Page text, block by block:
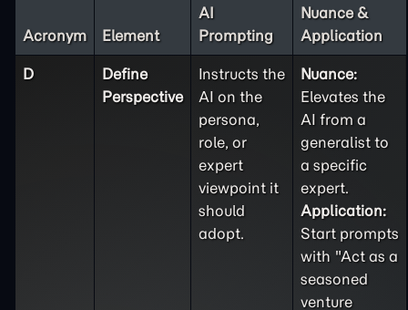
Acronym Element
AI
Prompting
Nuance &
Application
D
Define
Perspective
Instructs the
AI on the
persona,
role, or
expert
viewpoint it
should
adopt.
Nuance:
Elevates the
AI from a
generalist to
a specific
expert.
Application:
Start prompts
with "Act as a
seasoned
venture